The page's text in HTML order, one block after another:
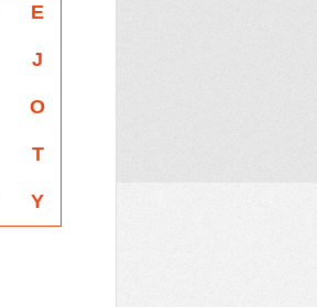
E
J
O
T
Y